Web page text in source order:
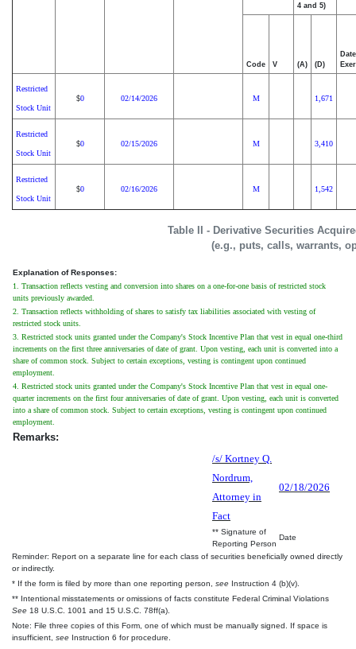
Table II - Derivative Securities
(e.g., puts, calls, warrants,
4 and 5)
Code V (A) (D)
Date
Restricted
Stock Unit
$0 02/14/2026 M 1,671
Restricted
Stock Unit
$0 02/15/2026 M 3,410
Restricted
Stock Unit
$0 02/16/2026 M 1,542
Explanation of Responses:
1. Transaction reflects vesting and conversion into shares on a one-for-one basis of restricted stock
units previously awarded.
2. Transaction reflects withholding of shares to satisfy tax liabilities associated with vesting of
restricted stock units.
3. Restricted stock units granted under the Company's Stock Incentive Plan that vest in equal one-third
increments on the first three anniversaries of date of grant. Upon vesting, each unit is converted into a
share of common stock. Subject to certain exceptions, vesting is contingent upon continued
employment.
4. Restricted stock units granted under the Company's Stock Incentive Plan that vest in equal one-
quarter increments on the first four anniversaries of date of grant. Upon vesting, each unit is converted
into a share of common stock. Subject to certain exceptions, vesting is contingent upon continued
employment.
Remarks:
/s/ Kortney Q.
Nordrum,
Attorney in
Fact
02/18/2026
** Signature of
Reporting Person
Date
Reminder: Report on a separate line for each class of securities beneficially owned directly
or indirectly.
* If the form is filed by more than one reporting person, see Instruction 4 (b)(v).
** Intentional misstatements or omissions of facts constitute Federal Criminal Violations
See 18 U.S.C. 1001 and 15 U.S.C. 78ff(a).
Note: File three copies of this Form, one of which must be manually signed. If space is
insufficient, see Instruction 6 for procedure.